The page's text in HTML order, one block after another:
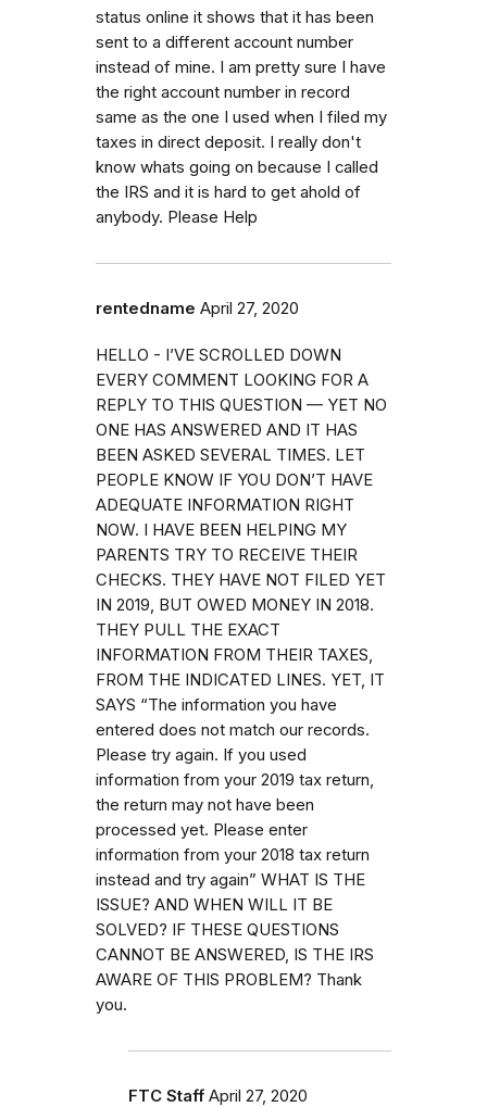
status online it shows that it has been
sent to a different account number
instead of mine. I am pretty sure I have
the right account number in record
same as the one I used when I filed my
taxes in direct deposit. I really don't
know whats going on because I called
the IRS and it is hard to get ahold of
anybody. Please Help
rentedname April 27, 2020
HELLO - I’VE SCROLLED DOWN
EVERY COMMENT LOOKING FOR A
REPLY TO THIS QUESTION — YET NO
ONE HAS ANSWERED AND IT HAS
BEEN ASKED SEVERAL TIMES. LET
PEOPLE KNOW IF YOU DON’T HAVE
ADEQUATE INFORMATION RIGHT
NOW. I HAVE BEEN HELPING MY
PARENTS TRY TO RECEIVE THEIR
CHECKS. THEY HAVE NOT FILED YET
IN 2019, BUT OWED MONEY IN 2018.
THEY PULL THE EXACT
INFORMATION FROM THEIR TAXES,
FROM THE INDICATED LINES. YET, IT
SAYS “The information you have
entered does not match our records.
Please try again. If you used
information from your 2019 tax return,
the return may not have been
processed yet. Please enter
information from your 2018 tax return
instead and try again” WHAT IS THE
ISSUE? AND WHEN WILL IT BE
SOLVED? IF THESE QUESTIONS
CANNOT BE ANSWERED, IS THE IRS
AWARE OF THIS PROBLEM? Thank
you.
FTC Staff April 27, 2020